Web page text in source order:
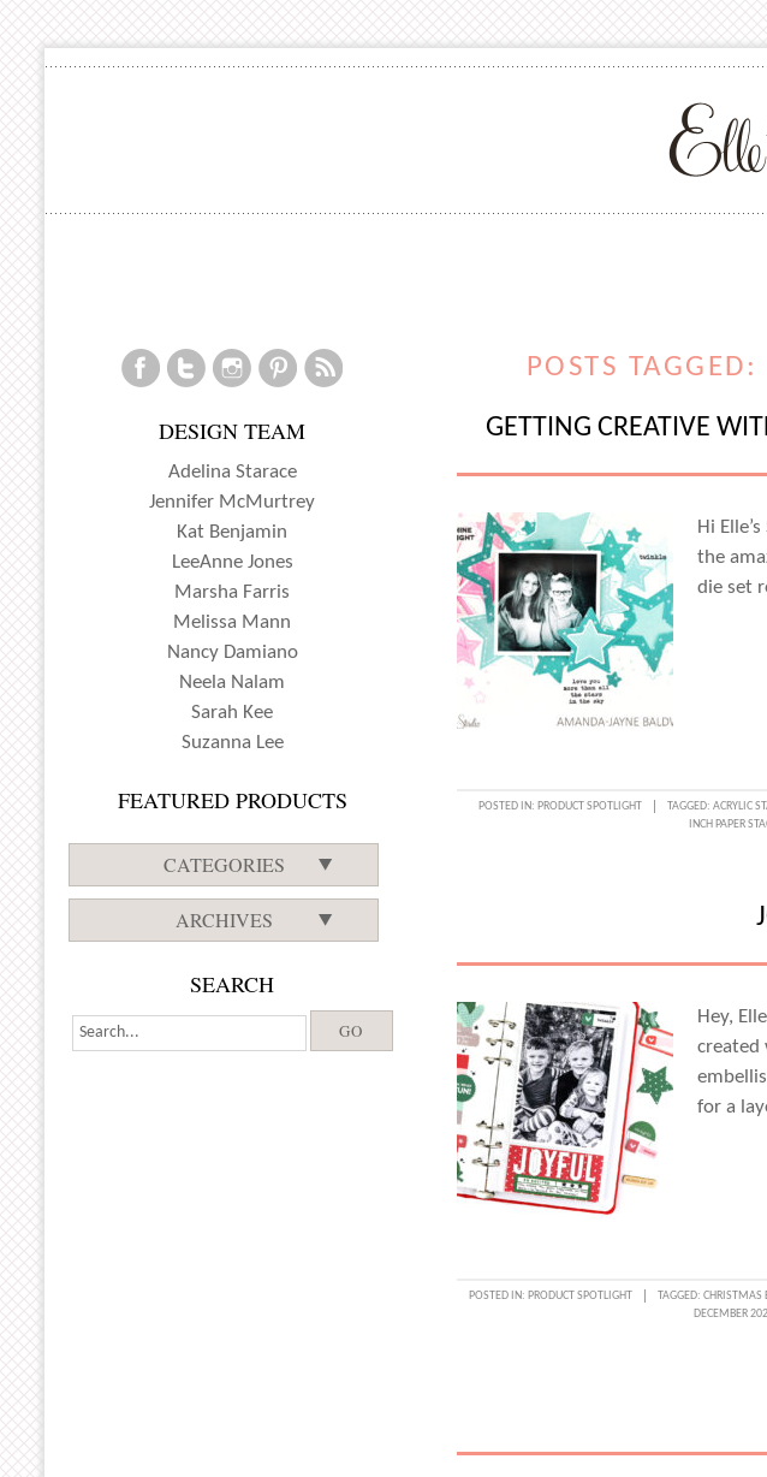
POSTS
GETTING CREATIVE
Hi
the
die set
POSTED IN: PRODUCT SPOTLIGHT TAGGED: ACRYLIC
INCH PAPER
Hey,
created
for a
POSTED IN: PRODUCT SPOTLIGHT TAGGED:CHRISTMAS
DECEMBER
DESIGN TEAM
Adelina Starace
Jennifer McMurtrey
Kat Benjamin
LeeAnne Jones
Marsha Farris
Melissa Mann
Nancy Damiano
Neela Nalam
Sarah Kee
Suzanna Lee
FEATURED PRODUCTS
CATEGORIES
ARCHIVES
SEARCH